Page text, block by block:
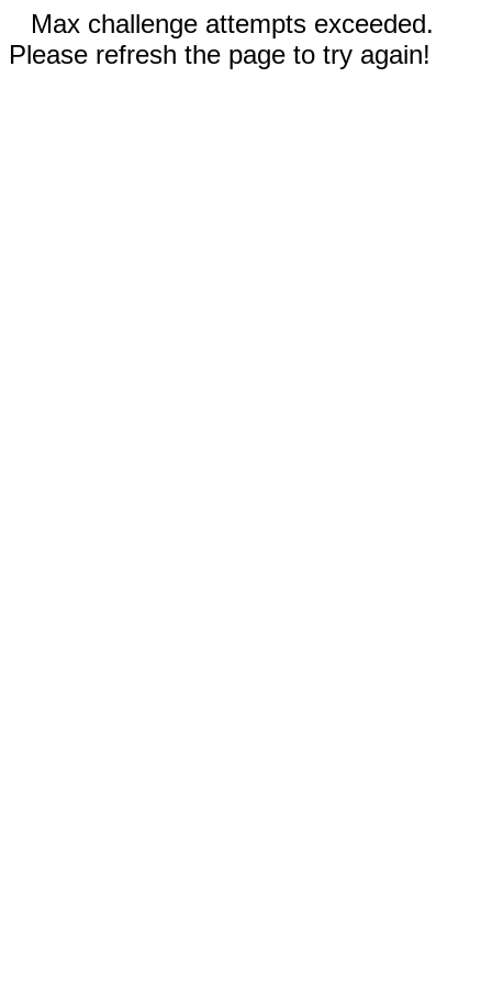
Max challenge attempts exceeded.
Please refresh the page to try again!